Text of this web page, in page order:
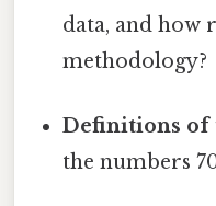
data, and how
methodology?
Definitions of
the numbers